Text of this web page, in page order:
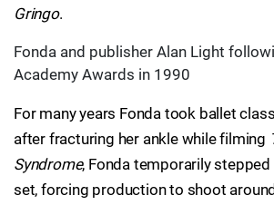
Gringo.
Fonda and publisher Alan Light
Academy Awards in 1990
For many years Fonda took ballet
after fracturing her ankle while filming
Syndrome, Fonda temporarily
set, forcing production to shoot